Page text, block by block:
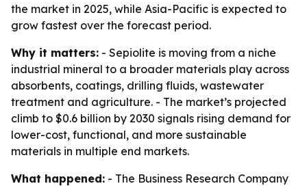
the market in 2025, while Asia-Pacific is expected to
grow fastest over the forecast period.
Why it matters: - Sepiolite is moving from a niche
industrial mineral to a broader materials play across
absorbents, coatings, drilling fluids, wastewater
treatment and agriculture. - The market’s projected
climb to $0.6 billion by 2030 signals rising demand for
lower-cost, functional, and more sustainable
materials in multiple end markets.
What happened: - The Business Research Company